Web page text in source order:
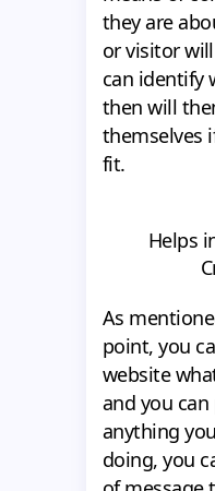
they are
or visitor
can identify
then will
themselves
fit.
Helps
As
point, you
website
and you
anything
doing, you